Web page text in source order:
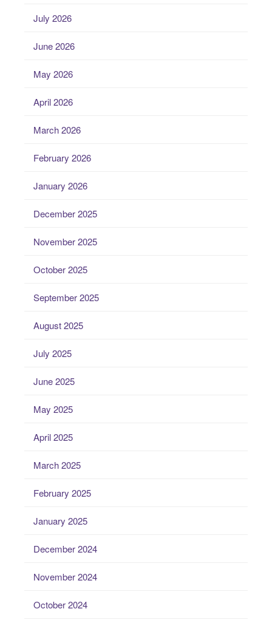
July 2026
June 2026
May 2026
April 2026
March 2026
February 2026
January 2026
December 2025
November 2025
October 2025
September 2025
August 2025
July 2025
June 2025
May 2025
April 2025
March 2025
February 2025
January 2025
December 2024
November 2024
October 2024